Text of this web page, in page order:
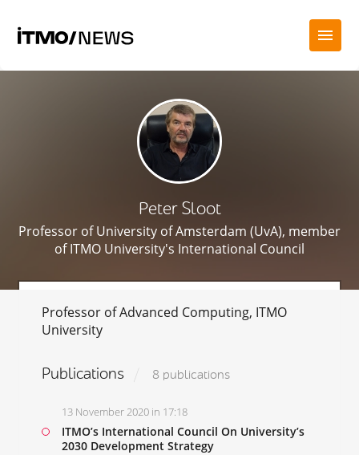
Peter Sloot
Professor of University of Amsterdam (UvA), member
of ITMO University's International Council
Professor of Advanced Computing, ITMO
University
Publications 8 publications
13 November 2020 in 17:18
ITMO’s International Council On University’s
2030 Development Strategy